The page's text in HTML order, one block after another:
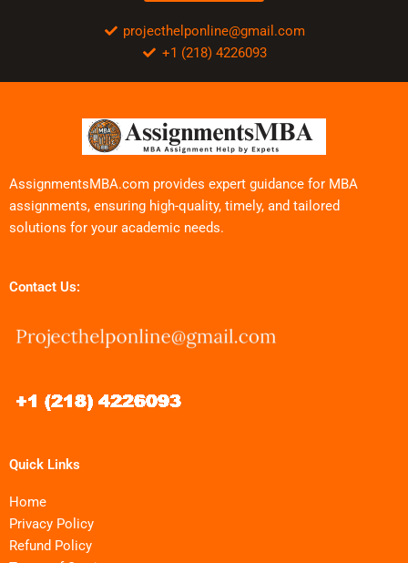
projecthelponline@gmail.com
+1 (218) 4226093
AssignmentsMBA.com provides expert guidance for MBA
assignments, ensuring high-quality, timely, and tailored
solutions for your academic needs.
Contact Us:
Quick Links
Home
Privacy Policy
Refund Policy